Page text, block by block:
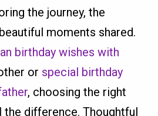
the journey, the
moments shared.
birthday wishes with
or special birthday
, choosing the right
the difference. Thoughtful